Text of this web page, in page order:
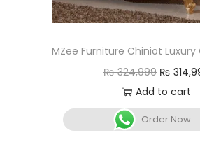
MZee Furniture Chiniot Luxury
₨324,999 ₨
Add to cart
Order Now